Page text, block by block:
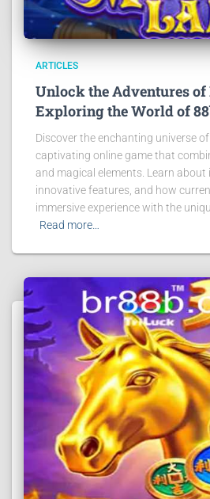
ARTICLES
Unlock the Adventures
Exploring the World of
Discover the enchanting universe
captivating online game that
and magical elements. Learn about
innovative features, and how
immersive experience with the
Read more…